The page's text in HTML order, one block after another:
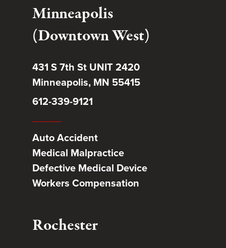
Minneapolis
(Downtown West)
431 S 7th St UNIT 2420
Minneapolis, MN 55415
612-339-9121
Auto Accident
Medical Malpractice
Defective Medical Device
Workers Compensation
Rochester